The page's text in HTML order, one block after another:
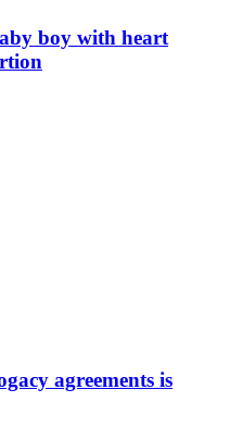
boy with heart
agreements is